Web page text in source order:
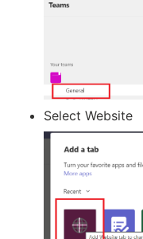
Select Website